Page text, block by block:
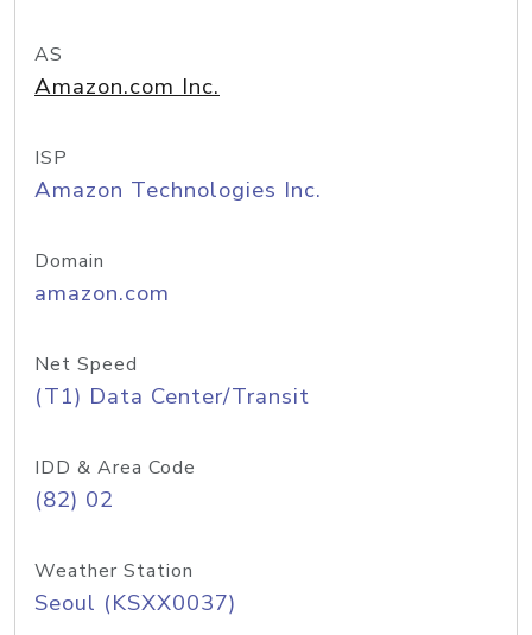
AS
Amazon.com Inc.
ISP
Amazon Technologies Inc.
Domain
amazon.com
Net Speed
(T1) Data Center/Transit
IDD & Area Code
(82) 02
Weather Station
Seoul (KSXX0037)